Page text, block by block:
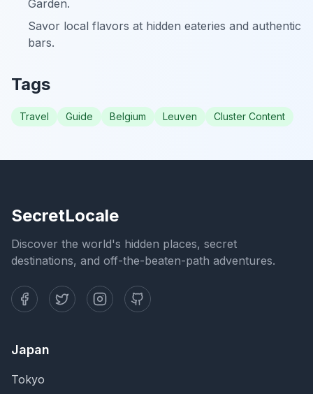
Garden.
Savor local flavors at hidden eateries and authentic
bars.
Tags
Travel Guide Belgium Leuven Cluster Content
SecretLocale
Discover the world's hidden places, secret
destinations, and off-the-beaten-path adventures.
Japan
Tokyo